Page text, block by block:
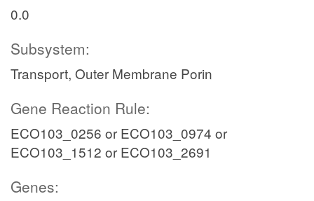
0.0
Subsystem:
Transport, Outer Membrane Porin
Gene Reaction Rule:
ECO103_0256 or ECO103_0974 or
ECO103_1512 or ECO103_2691
Genes: